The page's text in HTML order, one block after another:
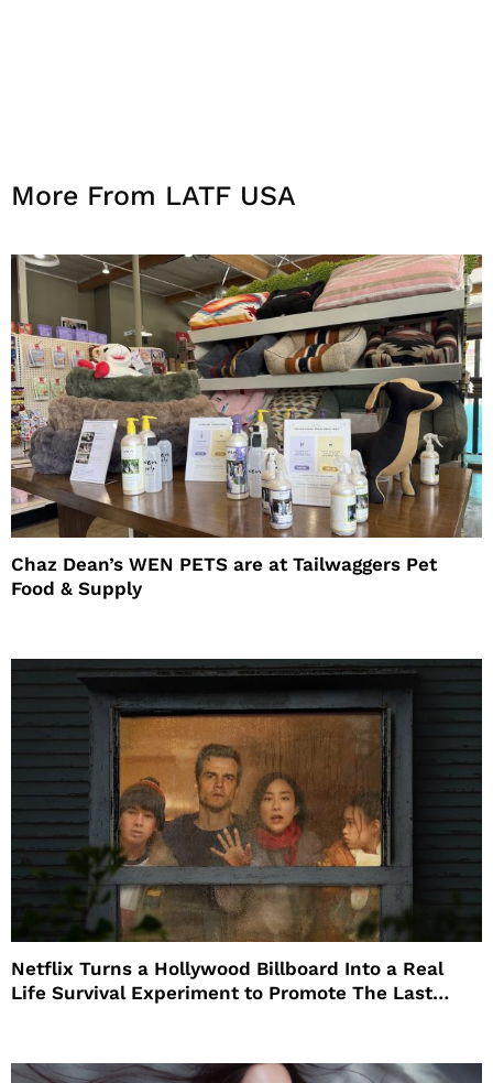
More From LATF USA
Chaz Dean’s WEN PETS are at Tailwaggers Pet
Food & Supply
Netflix Turns a Hollywood Billboard Into a Real
Life Survival Experiment to Promote The Last